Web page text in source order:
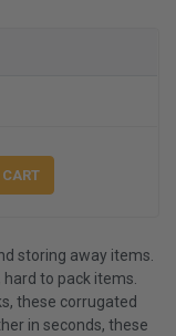
storing away items.
to pack items.
these corrugated
in seconds, these